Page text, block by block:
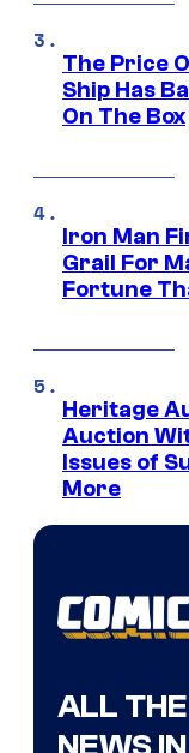
The Price
Ship Has
On The Box
Iron Man
Grail For
Fortune
Heritage
Auction
Issues of
More
ALL